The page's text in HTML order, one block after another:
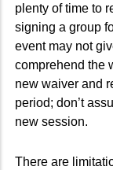
plenty of time to
signing a group
event may not
comprehend the
new waiver and
period; don’t
new session.
There are